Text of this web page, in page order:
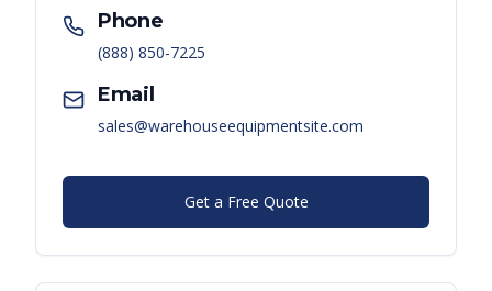
Phone
(888) 850-7225
Email
sales@warehouseequipmentsite.com
Get a Free Quote